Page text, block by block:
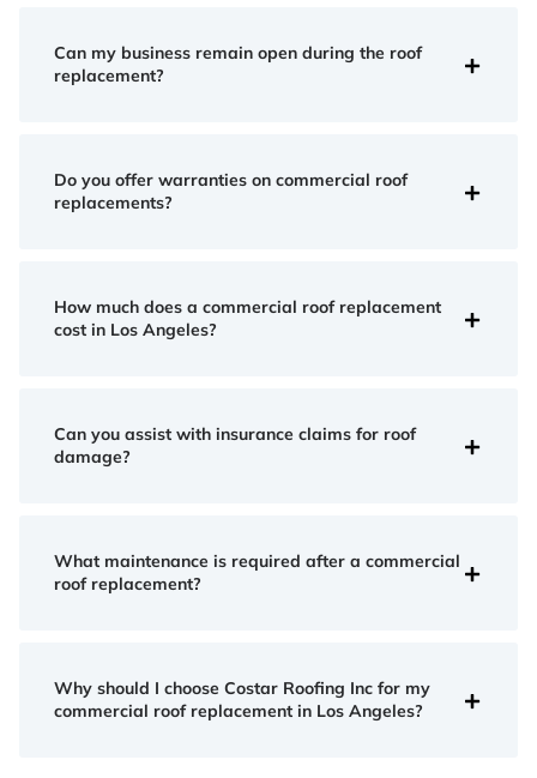
Can my business remain open during the roof
replacement?
Do you offer warranties on commercial roof
replacements?
How much does a commercial roof replacement
cost in Los Angeles?
Can you assist with insurance claims for roof
damage?
What maintenance is required after a commercial
roof replacement?
Why should I choose Costar Roofing Inc for my
commercial roof replacement in Los Angeles?